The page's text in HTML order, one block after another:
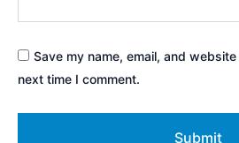
Save my name, email, and
next time I comment.